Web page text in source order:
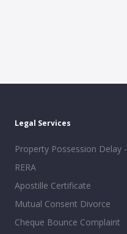
Legal Services
Property Possession Delay -
RERA
Apostille Certificate
Mutual Consent Divorce
Cheque Bounce Complaint